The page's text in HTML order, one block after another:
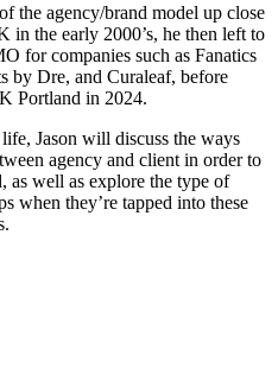
the agency/brand model up close
the early 2000’s, he then left to
for companies such as Fanatics
by Dre, and Curaleaf, before
Portland in 2024.
Jason will discuss the ways
agency and client in order to
as well as explore the type of
when they’re tapped into these